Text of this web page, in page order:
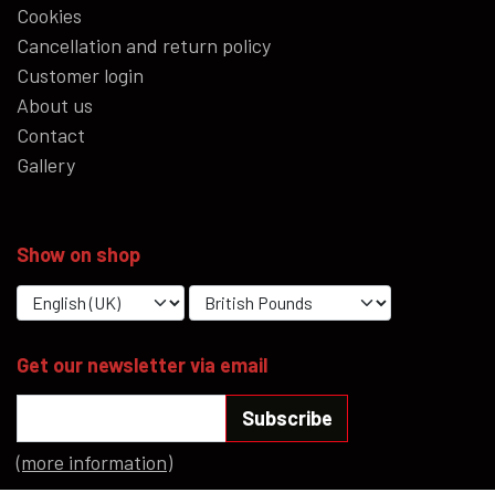
Cookies
Cancellation and return policy
Customer login
About us
Contact
Gallery
Show on shop
Get our newsletter via email
Subscribe
(more information)